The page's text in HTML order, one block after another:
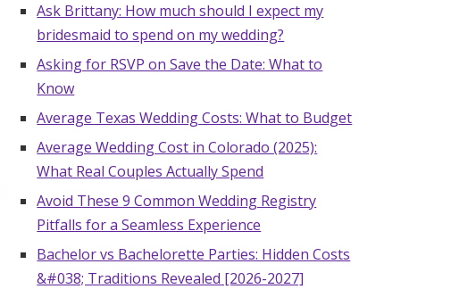
Ask Brittany: How much should I expect my
bridesmaid to spend on my wedding?
Asking for RSVP on Save the Date: What to
Know
Average Texas Wedding Costs: What to Budget
Average Wedding Cost in Colorado (2025):
What Real Couples Actually Spend
Avoid These 9 Common Wedding Registry
Pitfalls for a Seamless Experience
Bachelor vs Bachelorette Parties: Hidden Costs
&#038; Traditions Revealed [2026-2027]